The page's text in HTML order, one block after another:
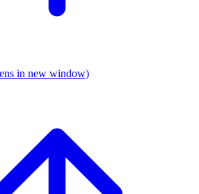
in new window)